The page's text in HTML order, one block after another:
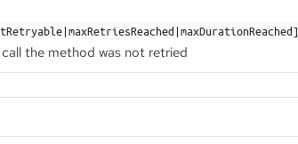
the method was not retried